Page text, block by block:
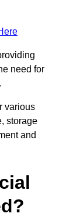
need for
various
storage
and